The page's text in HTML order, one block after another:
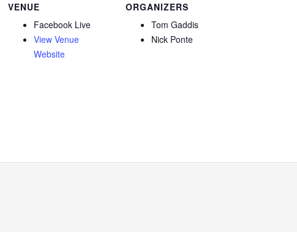
VENUE
Facebook Live
View Venue
Website
ORGANIZERS
Tom Gaddis
Nick Ponte